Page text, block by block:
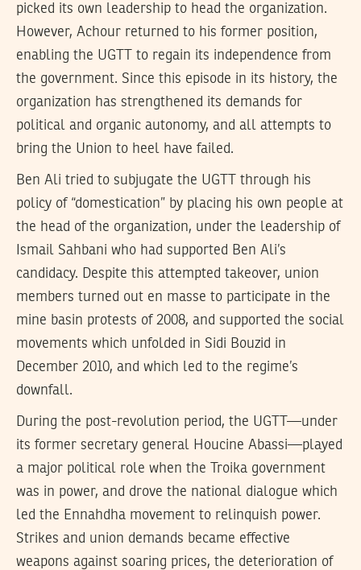
picked its own leadership to head the organization.
However, Achour returned to his former position,
enabling the UGTT to regain its independence from
the government. Since this episode in its history, the
organization has strengthened its demands for
political and organic autonomy, and all attempts to
bring the Union to heel have failed.
Ben Ali tried to subjugate the UGTT through his
policy of “domestication” by placing his own people at
the head of the organization, under the leadership of
Ismail Sahbani who had supported Ben Ali’s
candidacy. Despite this attempted takeover, union
members turned out en masse to participate in the
mine basin protests of 2008, and supported the social
movements which unfolded in Sidi Bouzid in
December 2010, and which led to the regime’s
downfall.
During the post-revolution period, the UGTT—under
its former secretary general Houcine Abassi—played
a major political role when the Troika government
was in power, and drove the national dialogue which
led the Ennahdha movement to relinquish power.
Strikes and union demands became effective
weapons against soaring prices, the deterioration of